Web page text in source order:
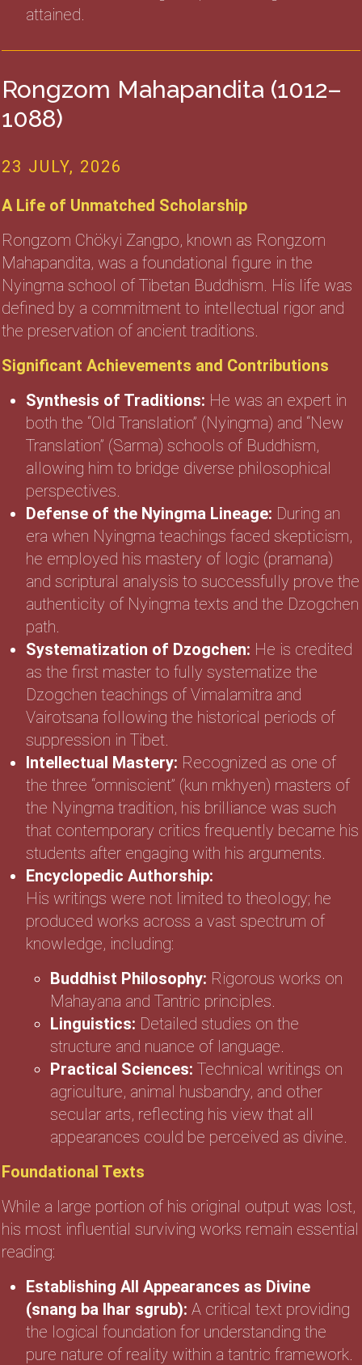
attained.
Rongzom Mahapandita (1012–
1088)
23 JULY, 2026
A Life of Unmatched Scholarship
Rongzom Chökyi Zangpo, known as Rongzom
Mahapandita, was a foundational figure in the
Nyingma school of Tibetan Buddhism. His life was
defined by a commitment to intellectual rigor and
the preservation of ancient traditions.
Significant Achievements and Contributions
Synthesis of Traditions: He was an expert in
both the “Old Translation” (Nyingma) and “New
Translation” (Sarma) schools of Buddhism,
allowing him to bridge diverse philosophical
perspectives.
Defense of the Nyingma Lineage: During an
era when Nyingma teachings faced skepticism,
he employed his mastery of logic (pramana)
and scriptural analysis to successfully prove the
authenticity of Nyingma texts and the Dzogchen
path.
Systematization of Dzogchen: He is credited
as the first master to fully systematize the
Dzogchen teachings of Vimalamitra and
Vairotsana following the historical periods of
suppression in Tibet.
Intellectual Mastery: Recognized as one of
the three “omniscient” (kun mkhyen) masters of
the Nyingma tradition, his brilliance was such
that contemporary critics frequently became his
students after engaging with his arguments.
Encyclopedic Authorship:
His writings were not limited to theology; he
produced works across a vast spectrum of
knowledge, including:
Buddhist Philosophy: Rigorous works on
Mahayana and Tantric principles.
Linguistics: Detailed studies on the
structure and nuance of language.
Practical Sciences: Technical writings on
agriculture, animal husbandry, and other
secular arts, reflecting his view that all
appearances could be perceived as divine.
Foundational Texts
While a large portion of his original output was lost,
his most influential surviving works remain essential
reading:
Establishing All Appearances as Divine
(snang ba lhar sgrub): A critical text providing
the logical foundation for understanding the
pure nature of reality within a tantric framework.